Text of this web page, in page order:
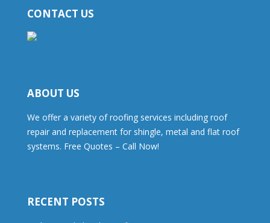
CONTACT US
ABOUT US
We offer a variety of roofing services including roof
repair and replacement for shingle, metal and flat roof
systems. Free Quotes – Call Now!
RECENT POSTS